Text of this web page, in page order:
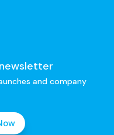
and company